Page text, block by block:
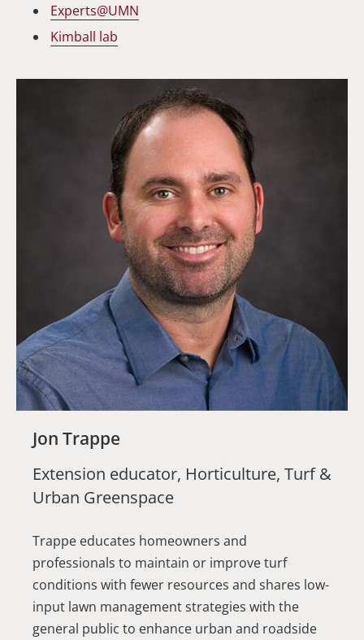
Experts@UMN
Kimball lab
Jon Trappe
Extension educator, Horticulture, Turf &
Urban Greenspace
Trappe educates homeowners and
professionals to maintain or improve turf
conditions with fewer resources and shares low-
input lawn management strategies with the
general public to enhance urban and roadside